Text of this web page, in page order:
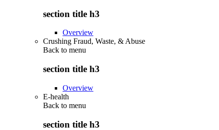
section title h3
Overview
Crushing Fraud, Waste, & Abuse
Back to menu
section title h3
Overview
E-health
Back to menu
section title h3